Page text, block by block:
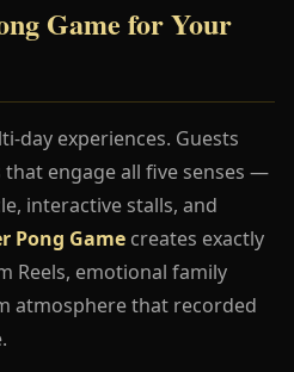
Game for Your
day experiences. Guests
engage all five senses —
interactive stalls, and
Pong Game creates exactly
Reels, emotional family
atmosphere that recorded